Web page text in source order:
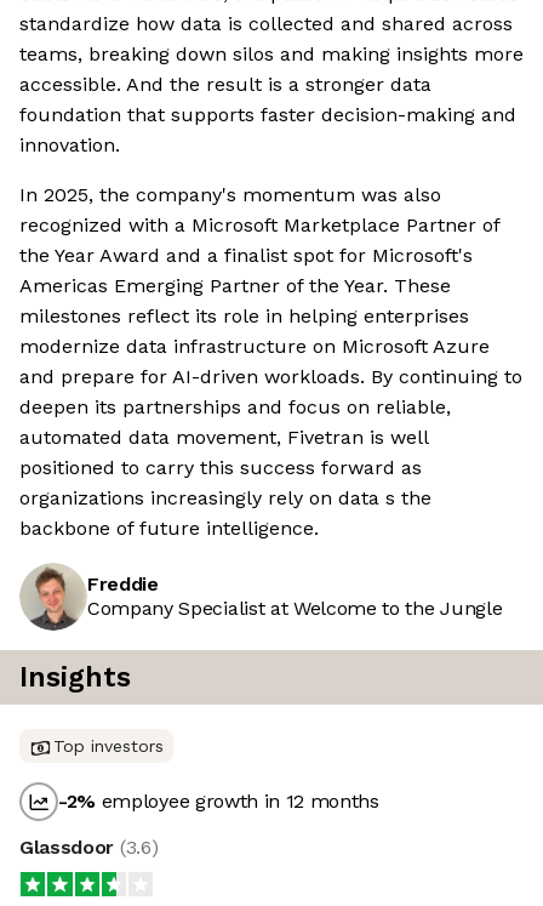
standardize how data is collected and shared across
teams, breaking down silos and making insights more
accessible. And the result is a stronger data
foundation that supports faster decision-making and
innovation.
In 2025, the company's momentum was also
recognized with a Microsoft Marketplace Partner of
the Year Award and a finalist spot for Microsoft's
Americas Emerging Partner of the Year. These
milestones reflect its role in helping enterprises
modernize data infrastructure on Microsoft Azure
and prepare for AI-driven workloads. By continuing to
deepen its partnerships and focus on reliable,
automated data movement, Fivetran is well
positioned to carry this success forward as
organizations increasingly rely on data s the
backbone of future intelligence.
Freddie
Company Specialist at Welcome to the Jungle
Insights
Top investors
-2% employee growth in 12 months
Glassdoor (3.6)